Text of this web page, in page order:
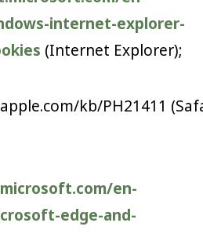
internet-explorer-
(Internet Explorer);
kb/PH21411
en-
edge-and-